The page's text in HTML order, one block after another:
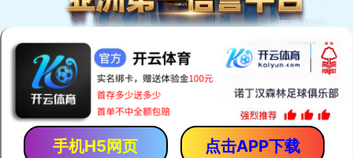
手机H5网页 点击APP下载